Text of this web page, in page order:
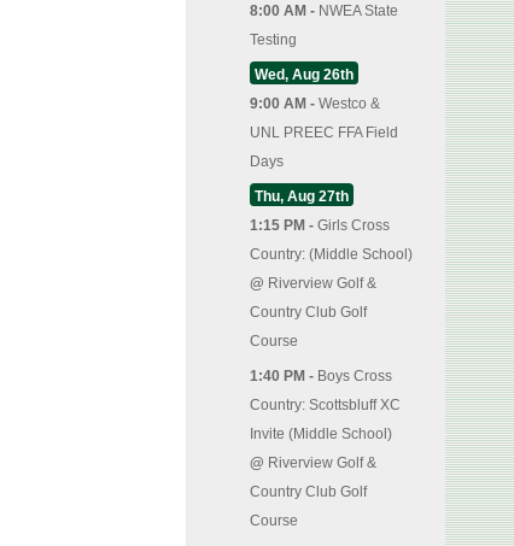
8:00 AM - NWEA State
Testing
Wed, Aug 26th
9:00 AM - Westco &
UNL PREEC FFA Field
Days
Thu, Aug 27th
1:15 PM - Girls Cross
Country: (Middle School)
@ Riverview Golf &
Country Club Golf
Course
1:40 PM - Boys Cross
Country: Scottsbluff XC
Invite (Middle School)
@ Riverview Golf &
Country Club Golf
Course